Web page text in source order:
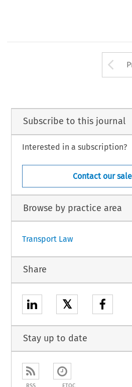
Subscribe to this journal
Interested in a subscription?
Contact our
Browse by practice area
Transport Law
Share
𝕏
Stay up to date